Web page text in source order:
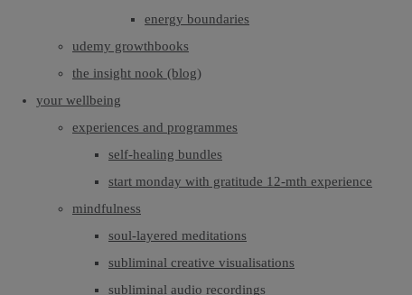
energy boundaries
udemy growthbooks
the insight nook (blog)
your wellbeing
experiences and programmes
self-healing bundles
start monday with gratitude 12-mth experience
mindfulness
soul-layered meditations
subliminal creative visualisations
subliminal audio recordings